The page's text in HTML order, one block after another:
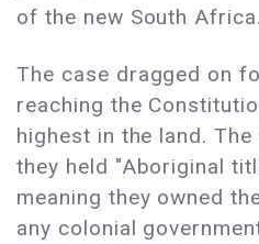
of the new South Africa.
The case dragged on
reaching the
highest in the land.
they held "Aboriginal
meaning they owned
any colonial